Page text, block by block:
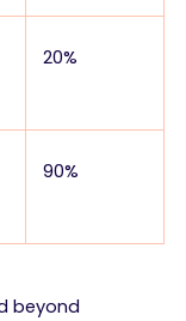
20%
90%
beyond